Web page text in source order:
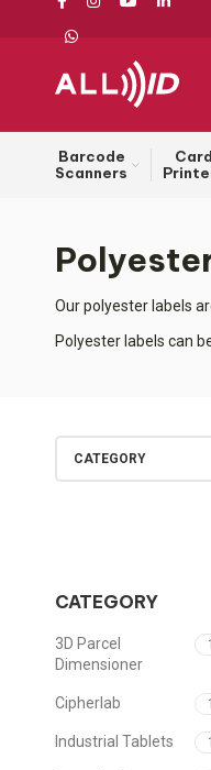
Barcode
Scanners
Card
Our polyester labels
Polyester labels can
CATEGORY
CATEGORY
3D Parcel
Dimensioner
1
Cipherlab 1
Industrial Tablets 1